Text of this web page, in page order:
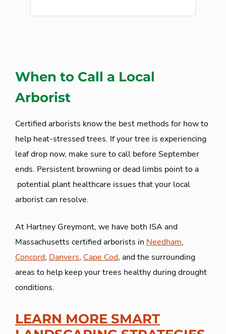
When to Call a Local
Arborist
Certified arborists know the best methods for how to
help heat-stressed trees. If your tree is experiencing
leaf drop now, make sure to call before September
ends. Persistent browning or dead limbs point to a
potential plant healthcare issues that your local
arborist can resolve.
At Hartney Greymont, we have both ISA and
Massachusetts certified arborists in Needham,
Concord, Danvers, Cape Cod, and the surrounding
areas to help keep your trees healthy during drought
conditions.
LEARN MORE SMART